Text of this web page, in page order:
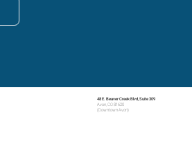
48 E. Beaver Creek Blvd, Suite 309
Avon, CO 81620
(Downtown Avon)